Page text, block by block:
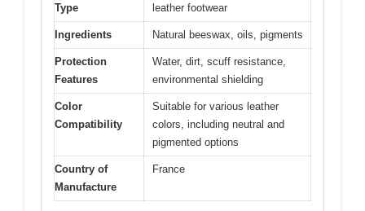
Type
leather footwear
Ingredients Natural beeswax, oils, pigments
Protection
Features
Water, dirt, scuff resistance,
environmental shielding
Color
Compatibility
Suitable for various leather
colors, including neutral and
pigmented options
Country of
Manufacture
France